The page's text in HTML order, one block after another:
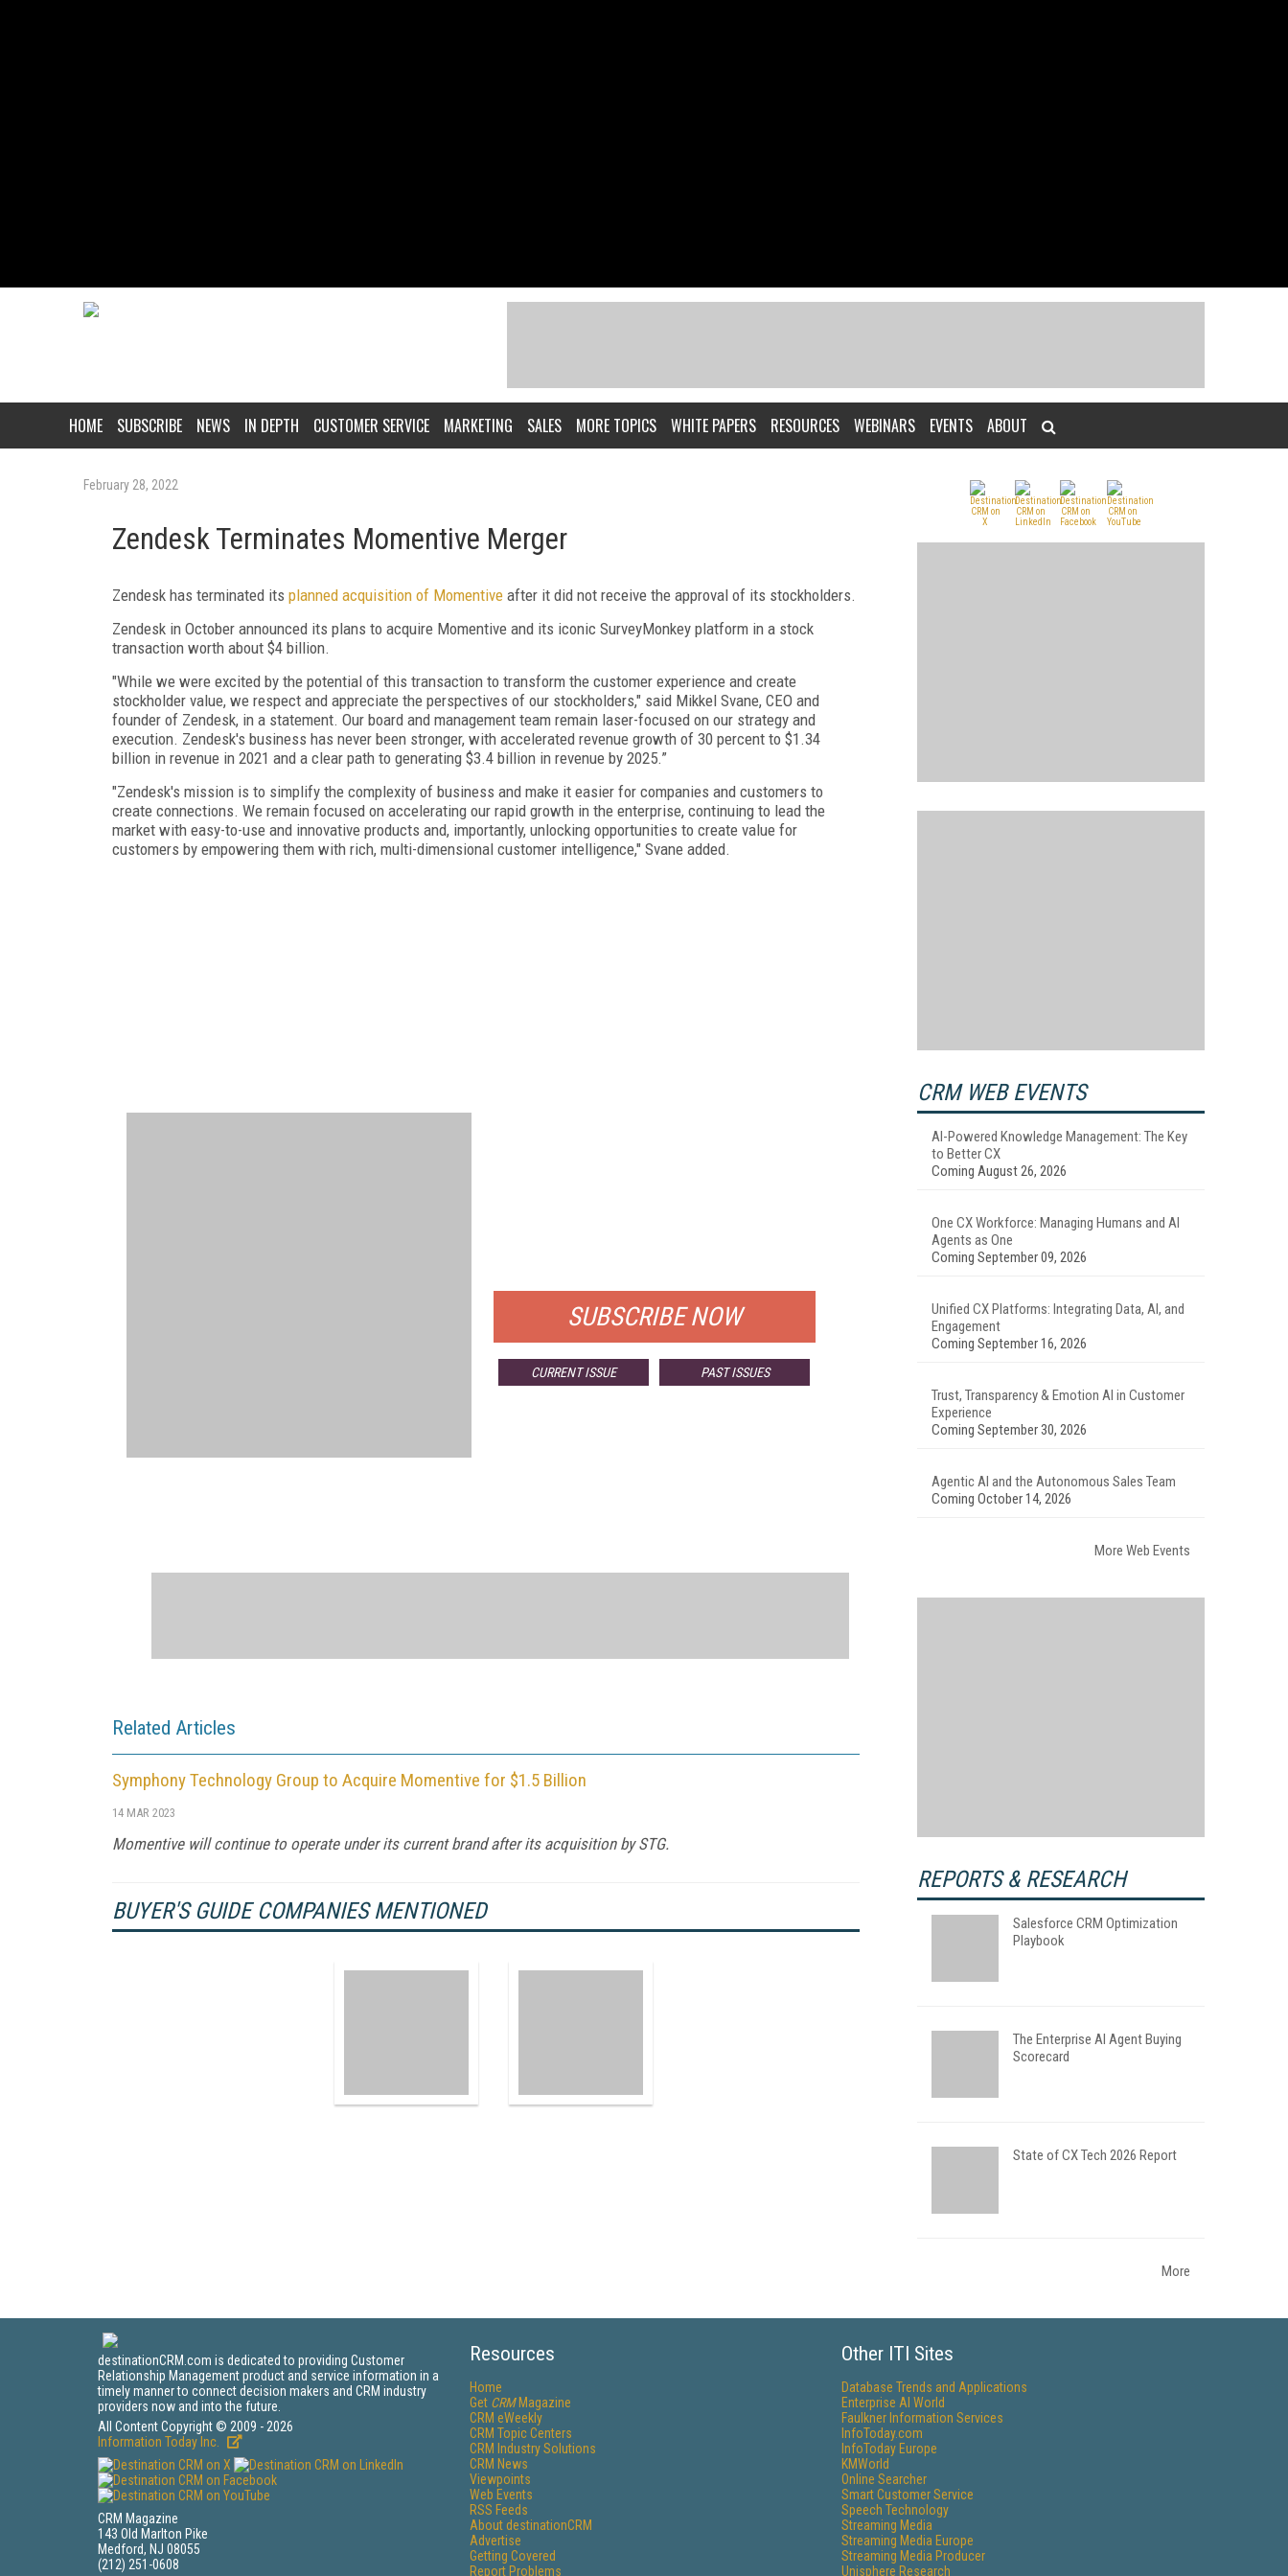
HOME SUBSCRIBE NEWS IN DEPTH CUSTOMER SERVICE MARKETING SALES MORE TOPICS WHITE PAPERS RESOURCES WEBINARS EVENTS ABOUT
February 28, 2022
Zendesk Terminates Momentive Merger
Zendesk has terminated its planned acquisition of Momentive after it did not receive the approval of its stockholders.
Zendesk in October announced its plans to acquire Momentive and its iconic SurveyMonkey platform in a stock
transaction worth about $4 billion.
"While we were excited by the potential of this transaction to transform the customer experience and create
stockholder value, we respect and appreciate the perspectives of our stockholders," said Mikkel Svane, CEO and
founder of Zendesk, in a statement. Our board and management team remain laser-focused on our strategy and
execution. Zendesk's business has never been stronger, with accelerated revenue growth of 30 percent to $1.34
billion in revenue in 2021 and a clear path to generating $3.4 billion in revenue by 2025.”
"Zendesk's mission is to simplify the complexity of business and make it easier for companies and customers to
create connections. We remain focused on accelerating our rapid growth in the enterprise, continuing to lead the
market with easy-to-use and innovative products and, importantly, unlocking opportunities to create value for
customers by empowering them with rich, multi-dimensional customer intelligence," Svane added.
SUBSCRIBE NOW
CURRENT ISSUE PAST ISSUES
Related Articles
Symphony Technology Group to Acquire Momentive for $1.5 Billion
14 MAR 2023
Momentive will continue to operate under its current brand after its acquisition by STG.
BUYER'S GUIDE COMPANIES MENTIONED
CRM WEB EVENTS
AI-Powered Knowledge Management: The Key
to Better CX
Coming August 26, 2026
One CX Workforce: Managing Humans and AI
Agents as One
Coming September 09, 2026
Unified CX Platforms: Integrating Data, AI, and
Engagement
Coming September 16, 2026
Trust, Transparency & Emotion AI in Customer
Experience
Coming September 30, 2026
Agentic AI and the Autonomous Sales Team
Coming October 14, 2026
More Web Events
REPORTS & RESEARCH
Salesforce CRM Optimization
Playbook
The Enterprise AI Agent Buying
Scorecard
State of CX Tech 2026 Report
More
destinationCRM.com is dedicated to providing Customer
Relationship Management product and service information in a
timely manner to connect decision makers and CRM industry
providers now and into the future.
All Content Copyright © 2009 - 2026
Information Today Inc.
CRM Magazine
143 Old Marlton Pike
Medford, NJ 08055
(212) 251-0608
Resources
Home
Get CRMMagazine
CRM eWeekly
CRM Topic Centers
CRM Industry Solutions
CRM News
Viewpoints
Web Events
RSS Feeds
About destinationCRM
Advertise
Getting Covered
Report Problems
Other ITI Sites
Database Trends and Applications
Enterprise AI World
Faulkner Information Services
InfoToday.com
InfoToday Europe
KMWorld
Online Searcher
Smart Customer Service
Speech Technology
Streaming Media
Streaming Media Europe
Streaming Media Producer
Unisphere Research